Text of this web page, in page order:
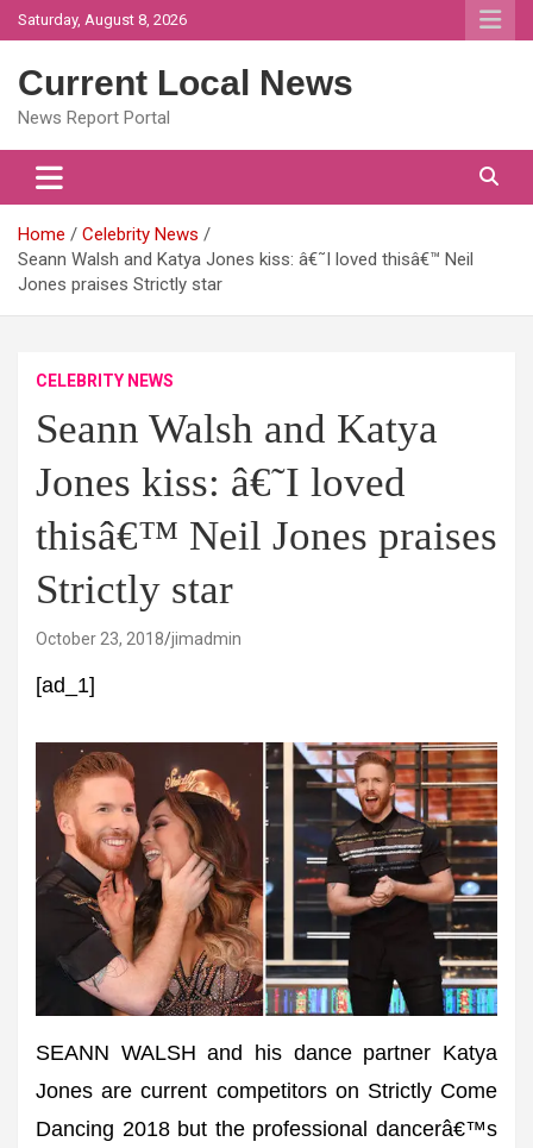
Skip
to
Saturday, August 8, 2026
Current Local News
News Report Portal
Home
Celebrity News
Seann Walsh and Katya Jones kiss: â€˜I loved thisâ€™ Neil
Jones praises Strictly star
CELEBRITY NEWS
Seann Walsh and Katya
Jones kiss: â€˜I loved
thisâ€™ Neil Jones praises
Strictly star
October 23, 2018 jimadmin
[ad_1]
SEANN WALSH and his dance partner Katya
Jones are current competitors on Strictly Come
Dancing 2018 but the professional dancerâ€™s